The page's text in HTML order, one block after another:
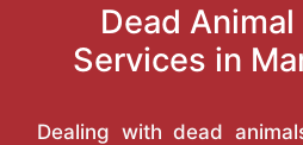
Dead Animal
Services in
Dealing with dead